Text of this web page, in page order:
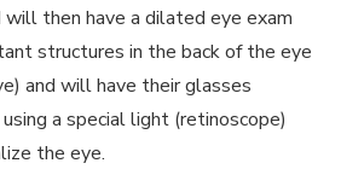
will then have a dilated eye exam
structures in the back of the eye
and will have their glasses
a special light (retinoscope)
the eye.